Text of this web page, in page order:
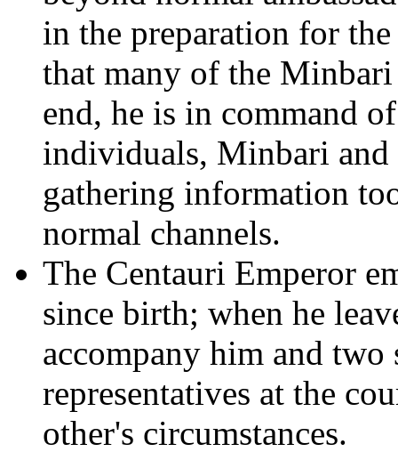
in the preparation for
that many of the
end, he is in command
individuals, Minbari and
gathering information
normal channels.
The Centauri Emperor
since birth; when he
accompany him and two
representatives at the
other's circumstances.